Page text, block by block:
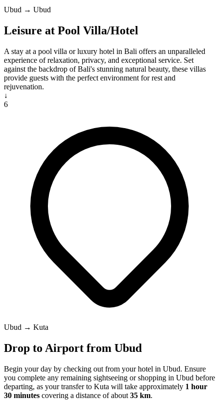
Ubud → Ubud
Leisure at Pool Villa/Hotel
A stay at a pool villa or luxury hotel in Bali offers an unparalleled
experience of relaxation, privacy, and exceptional service. Set
against the backdrop of Bali's stunning natural beauty, these villas
provide guests with the perfect environment for rest and
rejuvenation.
↓
6
Ubud → Kuta
Drop to Airport from Ubud
Begin your day by checking out from your hotel in Ubud. Ensure
you complete any remaining sightseeing or shopping in Ubud before
departing, as your transfer to Kuta will take approximately 1 hour
30 minutes covering a distance of about 35 km.